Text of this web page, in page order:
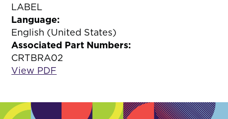
LABEL
Language:
English (United States)
Associated Part Numbers:
CRTBRA02
View PDF